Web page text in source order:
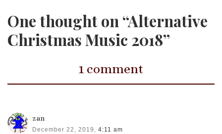
One thought on “Alternative
Christmas Music 2018”
1 comment
zan
December 22, 2019, 4:11 am